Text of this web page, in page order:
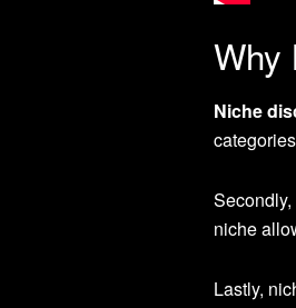
Why
Niche
niche
Lastly,